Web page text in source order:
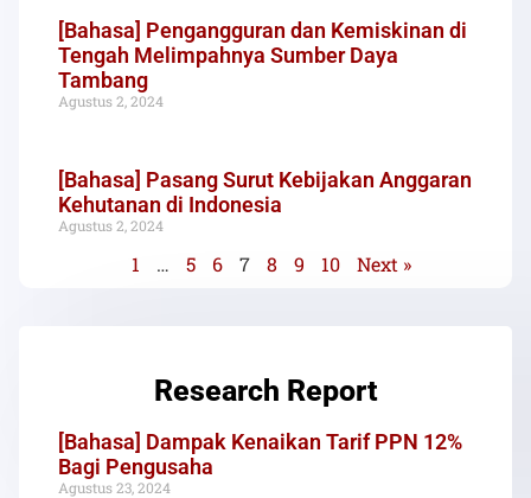
[Bahasa] Pengangguran dan Kemiskinan di
Tengah Melimpahnya Sumber Daya
Tambang
Agustus 2, 2024
[Bahasa] Pasang Surut Kebijakan Anggaran
Kehutanan di Indonesia
Agustus 2, 2024
1 … 5 6 7 8 9 10 Next »
Research Report
[Bahasa] Dampak Kenaikan Tarif PPN 12%
Bagi Pengusaha
Agustus 23, 2024